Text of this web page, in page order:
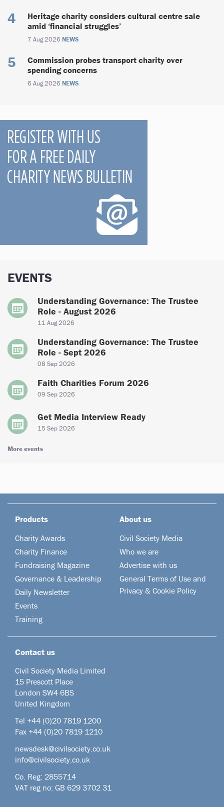
Heritage charity considers cultural centre sale
amid ‘financial struggles’
7 Aug 2026 NEWS
Commission probes transport charity over
spending concerns
6 Aug 2026 NEWS
EVENTS
Understanding Governance: The Trustee
Role - August 2026
11 Aug 2026
Understanding Governance: The Trustee
Role - Sept 2026
08 Sep 2026
Faith Charities Forum 2026
09 Sep 2026
Get Media Interview Ready
15 Sep 2026
More events
Products
Charity Awards
Charity Finance
Fundraising Magazine
Governance & Leadership
Daily Newsletter
Events
Training
About us
Civil Society Media
Who we are
Advertise with us
General Terms of Use and
Privacy & Cookie Policy
Contact us
Civil Society Media Limited
15 Prescott Place
London SW4 6BS
United Kingdom
Tel +44 (0)20 7819 1200
Fax +44 (0)20 7819 1210
newsdesk@civilsociety.co.uk
info@civilsociety.co.uk
Co. Reg: 2855714
VAT reg no: GB 629 3702 31